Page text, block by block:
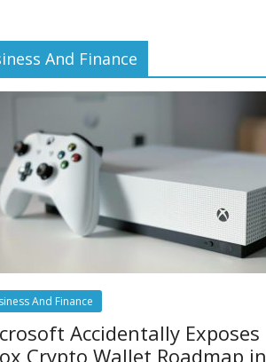
And Finance
And Finance
Accidentally Exposes
Crypto Wallet Roadmap in